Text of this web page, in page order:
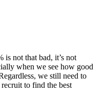
is not that bad, it’s not
when we see how good
we still need to
to find the best